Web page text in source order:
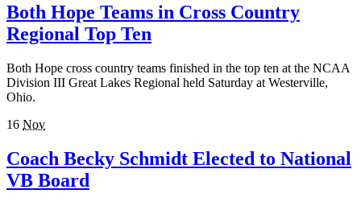
Both Hope Teams in Cross Country
Regional Top Ten
Both Hope cross country teams finished in the top ten at the NCAA
Division III Great Lakes Regional held Saturday at Westerville,
Ohio.
16 Nov
Coach Becky Schmidt Elected to National
VB Board